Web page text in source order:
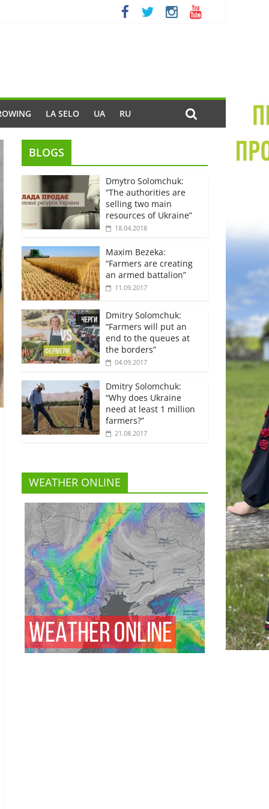
LA SELO UA RU
BLOGS
Dmytro Solomchuk:
“The authorities are
selling two main
resources of Ukraine”
18.04.2018
Maxim Bezeka:
“Farmers are creating
an armed battalion”
11.09.2017
Dmitry Solomchuk:
“Farmers will put an
end to the queues at
the borders”
04.09.2017
Dmitry Solomchuk:
“Why does Ukraine
need at least 1 million
farmers?”
21.08.2017
WEATHER ONLINE